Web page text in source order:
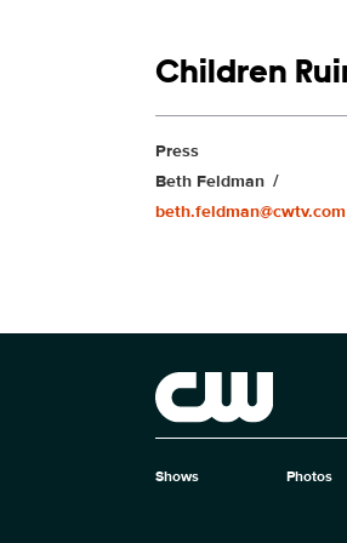
Children
Show Contacts
Press
Beth Feldman
beth.feldman@cwtv.com
Brand links
The CW
Brand pages
Shows Photos